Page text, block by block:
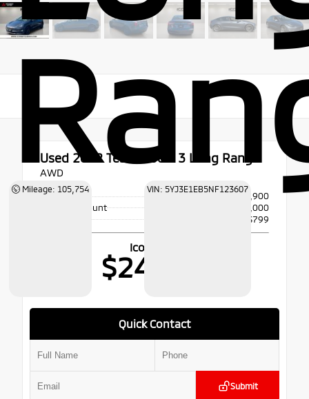
Mileage: 105,754 VIN: 5YJ3E1EB5NF123607
Used 2022Tesla Model 3 Long Range
AWD
Price
$25,900
Dealer Discount
- $2,000
+$799
Icon Price
$24,699
Quick Contact
Submit